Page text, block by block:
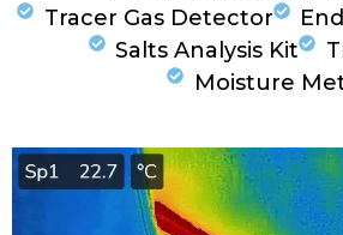
Tracer Gas Detector
Salts Analysis Kit
Moisture